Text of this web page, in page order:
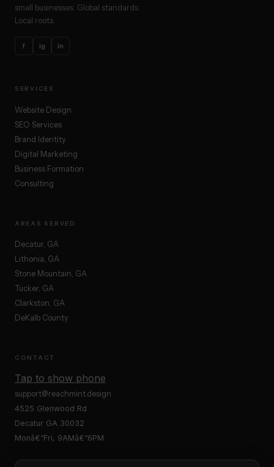
small businesses. Global standards.
Local roots.
f ig in
SERVICES
Website Design
SEO Services
Brand Identity
Digital Marketing
Business Formation
Consulting
AREAS SERVED
Decatur, GA
Lithonia, GA
Stone Mountain, GA
Tucker, GA
Clarkston, GA
DeKalb County
CONTACT
Tap to show phone
support@reachmint.design
4525 Glenwood Rd
Decatur GA 30032
Monâ€“Fri, 9AMâ€“6PM